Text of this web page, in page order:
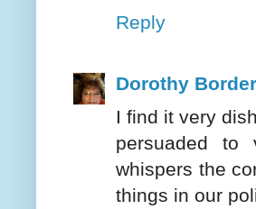
Reply
Dorothy
I find it very
persuaded to
whispers the
things in our